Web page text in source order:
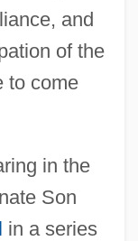
and
of the
to come
in the
Son
in a series